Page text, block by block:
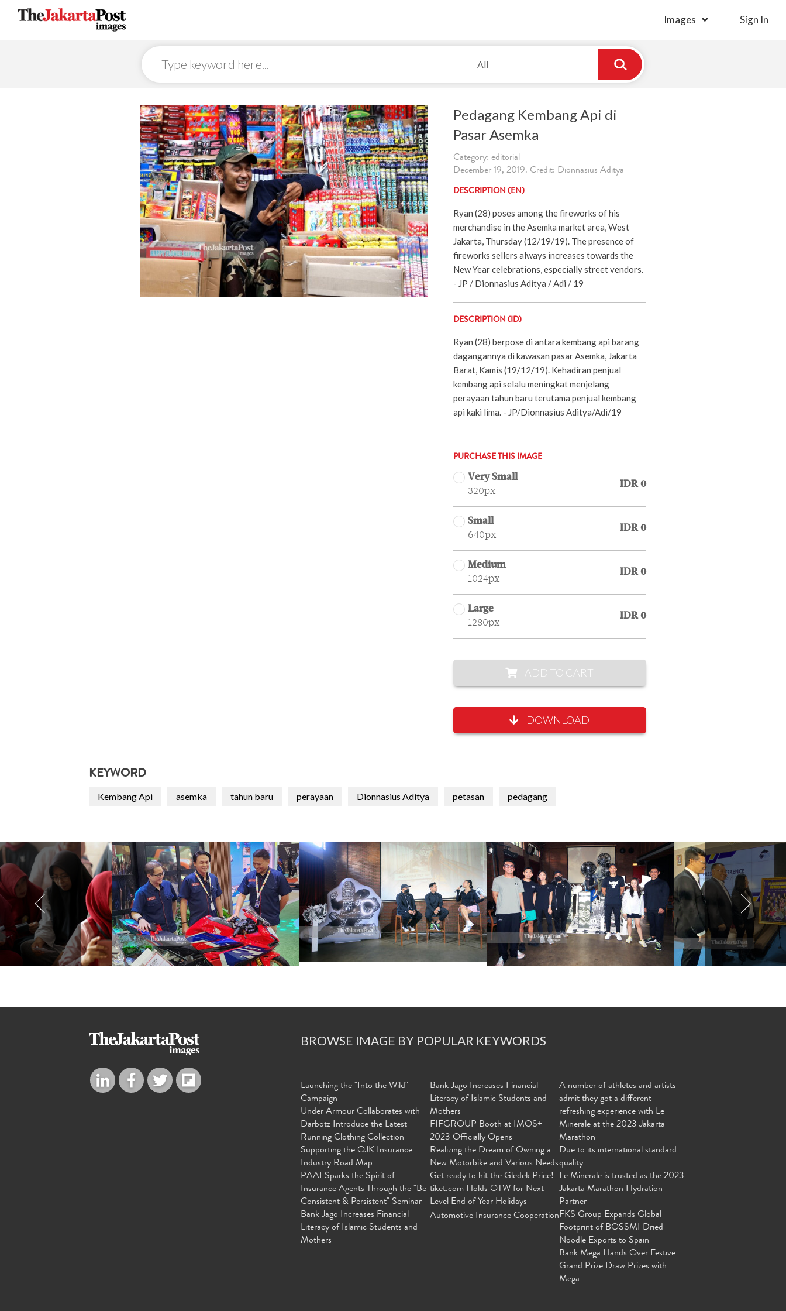
Images Sign In
All
Pedagang Kembang Api di
Pasar Asemka
Category: editorial
December 19, 2019. Credit: Dionnasius Aditya
DESCRIPTION (EN)
Ryan (28) poses among the fireworks of his
merchandise in the Asemka market area, West
Jakarta, Thursday (12/19/19). The presence of
fireworks sellers always increases towards the
New Year celebrations, especially street vendors.
- JP / Dionnasius Aditya / Adi / 19
DESCRIPTION (ID)
Ryan (28) berpose di antara kembang api barang
dagangannya di kawasan pasar Asemka, Jakarta
Barat, Kamis (19/12/19). Kehadiran penjual
kembang api selalu meningkat menjelang
perayaan tahun baru terutama penjual kembang
api kaki lima. - JP/Dionnasius Aditya/Adi/19
PURCHASE THIS IMAGE
Very Small
320px
IDR 0
Small
640px
IDR 0
Medium
1024px
IDR 0
Large
1280px
IDR 0
ADD TO CART
DOWNLOAD
KEYWORD
Kembang Api asemka tahun baru perayaan Dionnasius Aditya petasan pedagang
BROWSE IMAGE BY POPULAR KEYWORDS
Launching the "Into the Wild"
Campaign
Under Armour Collaborates with
Darbotz Introduce the Latest
Running Clothing Collection
Supporting the OJK Insurance
Industry Road Map
PAAI Sparks the Spirit of
Insurance Agents Through the "Be
Consistent & Persistent" Seminar
Bank Jago Increases Financial
Literacy of Islamic Students and
Mothers
Bank Jago Increases Financial
Literacy of Islamic Students and
Mothers
FIFGROUP Booth at IMOS+
2023 Officially Opens
Realizing the Dream of Owning a
New Motorbike and Various Needs
Get ready to hit the Gledek Price!
tiket.com Holds OTW for Next
Level End of Year Holidays
Automotive Insurance Cooperation
A number of athletes and artists
admit they got a different
refreshing experience with Le
Minerale at the 2023 Jakarta
Marathon
Due to its international standard
quality
Le Minerale is trusted as the 2023
Jakarta Marathon Hydration
Partner
FKS Group Expands Global
Footprint of BOSSMI Dried
Noodle Exports to Spain
Bank Mega Hands Over Festive
Grand Prize Draw Prizes with
Mega